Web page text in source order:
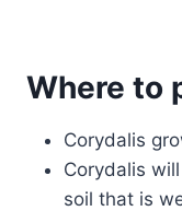
Where to
Corydalis
Corydalis
soil that is